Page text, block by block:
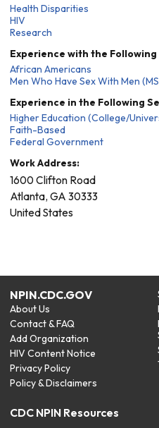
Health Disparities
HIV
Research
Experience with the
African Americans
Men Who Have Sex With Men
Experience in the Following
Higher Education (College/
Faith-Based
Federal Government
Work Address:
1600 Clifton Road
Atlanta, GA 30333
United States
NPIN.CDC.GOV
About Us
Contact & FAQ
Add Organization
HIV Content Notice
Privacy Policy
Policy & Disclaimers
CDC NPIN Resources